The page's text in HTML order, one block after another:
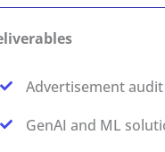
Advertisement
GenAI and ML